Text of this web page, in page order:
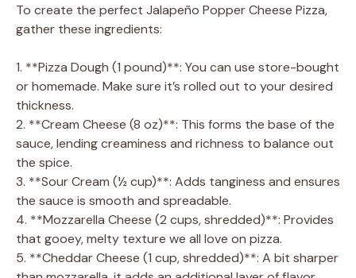
To create the perfect Jalapeño Popper Cheese Pizza,
gather these ingredients:
1. **Pizza Dough (1 pound)**: You can use store-bought
or homemade. Make sure it’s rolled out to your desired
thickness.
2. **Cream Cheese (8 oz)**: This forms the base of the
sauce, lending creaminess and richness to balance out
the spice.
3. **Sour Cream (½ cup)**: Adds tanginess and ensures
the sauce is smooth and spreadable.
4. **Mozzarella Cheese (2 cups, shredded)**: Provides
that gooey, melty texture we all love on pizza.
5. **Cheddar Cheese (1 cup, shredded)**: A bit sharper